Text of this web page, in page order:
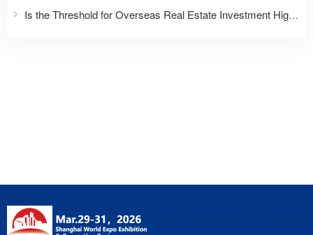
Is the Threshold for Overseas Real Estate Investment High?